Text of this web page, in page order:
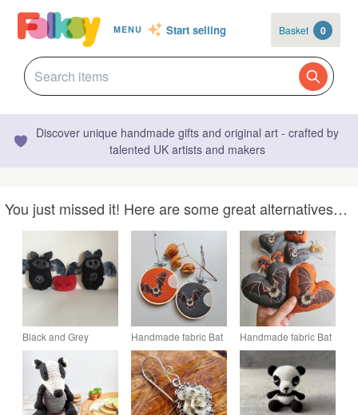
MENU Start selling Basket 0
Discover unique handmade gifts and original art - crafted by
talented UK artists and makers
You just missed it! Here are some great alternatives…
Black and Grey
Plushie Bat
Handmade with
Wings and Skull
Logo, Decoration
Handmade fabric Bat
Halloween
decorations, mini
hoop, hanging
Handmade fabric Bat
Halloween
decorations, padded
heart, hanging